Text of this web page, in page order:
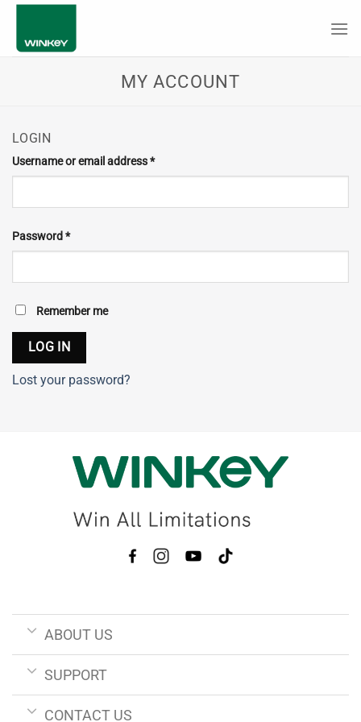
Skip
content
MY ACCOUNT
LOGIN
Username or email address*Required
Password*Required
Remember me
LOG IN
Lost your password?
ABOUT US
SUPPORT
CONTACT US